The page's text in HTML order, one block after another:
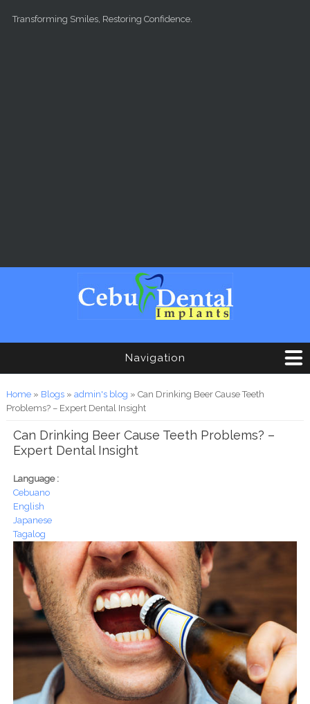
Transforming Smiles, Restoring Confidence.
Navigation
You are here
Home» Blogs» admin's blog » Can Drinking Beer Cause Teeth
Problems? – Expert Dental Insight
Can Drinking Beer Cause Teeth Problems? –
Expert Dental Insight
Language :
Cebuano
English
Japanese
Tagalog